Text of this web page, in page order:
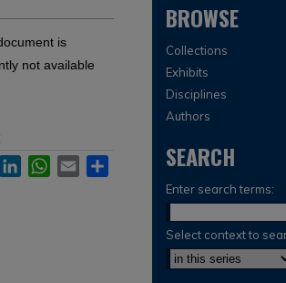
is
not available
FacebookLinkedInWhatsApp
Email
BROWSE
Collections
Exhibits
Disciplines
Authors
SEARCH
Enter search terms:
Select context to